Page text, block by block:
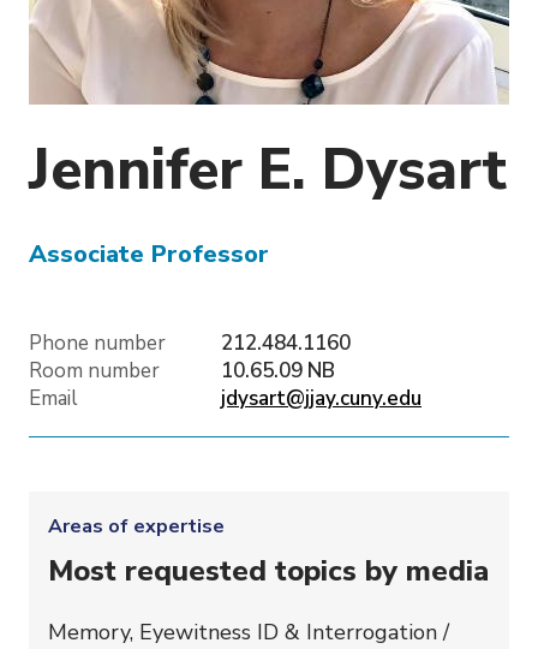
n
Jennifer E. Dysart
Associate Professor
Phone number
212.484.1160
Room number
10.65.09 NB
Email
jdysart@jjay.cuny.edu
Areas of expertise
Most requested topics by media
Memory, Eyewitness ID & Interrogation /